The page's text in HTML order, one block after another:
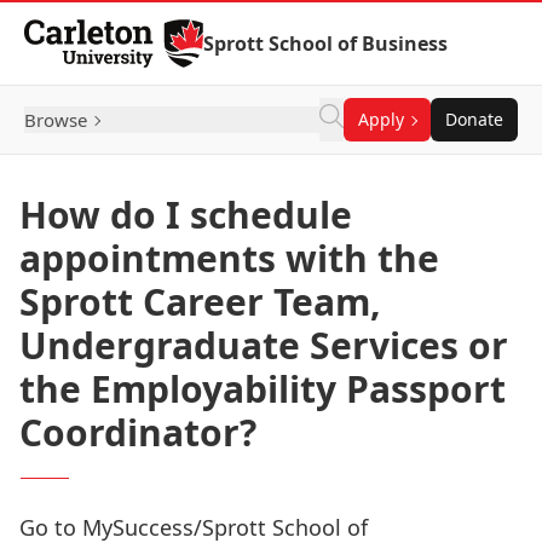
Skip to Content
Sprott School of Business
Browse Apply Donate
How do I schedule
appointments with the
Sprott Career Team,
Undergraduate Services or
the Employability Passport
Coordinator?
Go to MySuccess/Sprott School of